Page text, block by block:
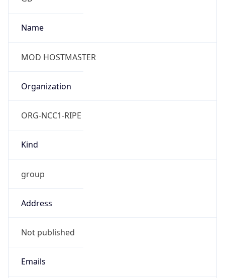
Name
MOD HOSTMASTER
Organization
ORG-NCC1-RIPE
Kind
group
Address
Not published
Emails